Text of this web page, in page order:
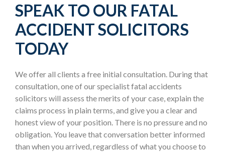
SPEAK TO OUR FATAL
ACCIDENT SOLICITORS
TODAY
We offer all clients a free initial consultation. During that
consultation, one of our specialist fatal accidents
solicitors will assess the merits of your case, explain the
claims process in plain terms, and give you a clear and
honest view of your position. There is no pressure and no
obligation. You leave that conversation better informed
than when you arrived, regardless of what you choose to